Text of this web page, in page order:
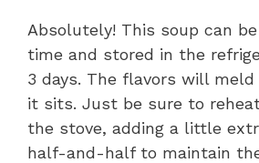
Absolutely! This soup can
time and stored in the
3 days. The flavors will
it sits. Just be sure to
the stove, adding a little
half-and-half to maintain